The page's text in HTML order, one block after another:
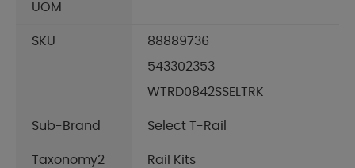
UOM
SKU
88889736
543302353
WTRD0842SSELTRK
Sub-Brand Select T-Rail
Taxonomy2 Rail Kits